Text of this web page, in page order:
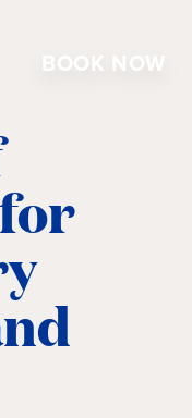
BOOK NOW